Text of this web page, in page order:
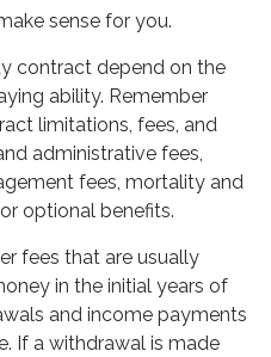
sense for you.
contract depend on the
ability. Remember
limitations, fees, and
administrative fees,
fees, mortality and
optional benefits.
fees that are usually
in the initial years of
and income payments
If a withdrawal is made